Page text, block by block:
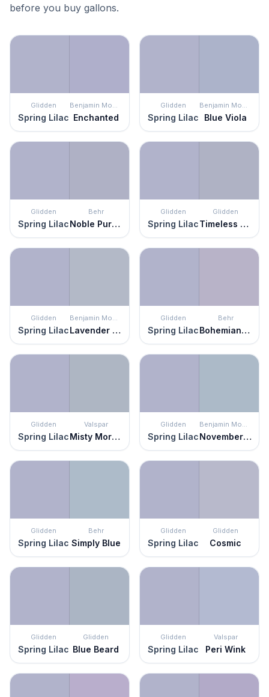
before you buy gallons.
Glidden
Spring Lilac
Benjamin Moore
Enchanted
Glidden
Spring Lilac
Benjamin Moore
Blue Viola
Glidden
Spring Lilac
Behr
Noble Purple
Glidden
Spring Lilac
Glidden
Timeless Lilac
Glidden
Spring Lilac
Benjamin Moore
Lavender Blue
Glidden
Spring Lilac
Behr
Bohemianism
Glidden
Spring Lilac
Valspar
Misty Morning Dew
Glidden
Spring Lilac
Benjamin Moore
November Skies
Glidden
Spring Lilac
Behr
Simply Blue
Glidden
Spring Lilac
Glidden
Cosmic
Glidden
Spring Lilac
Glidden
Blue Beard
Glidden
Spring Lilac
Valspar
Peri Wink